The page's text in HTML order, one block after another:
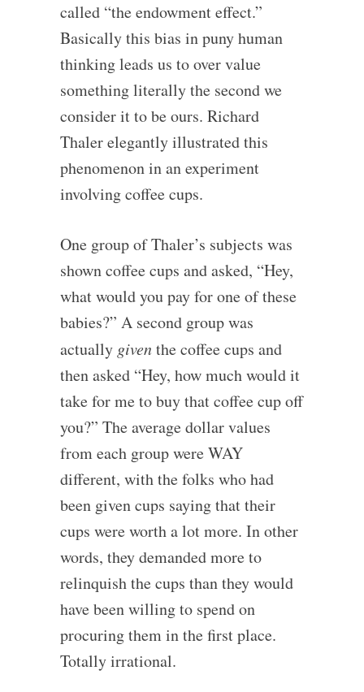
called “the endowment effect.”
Basically this bias in puny human
thinking leads us to over value
something literally the second we
consider it to be ours. Richard
Thaler elegantly illustrated this
phenomenon in an experiment
involving coffee cups.
One group of Thaler’s subjects was
shown coffee cups and asked, “Hey,
what would you pay for one of these
babies?” A second group was
actually giventhe coffee cups and
then asked “Hey, how much would it
take for me to buy that coffee cup off
you?” The average dollar values
from each group were WAY
different, with the folks who had
been given cups saying that their
cups were worth a lot more. In other
words, they demanded more to
relinquish the cups than they would
have been willing to spend on
procuring them in the first place.
Totally irrational.